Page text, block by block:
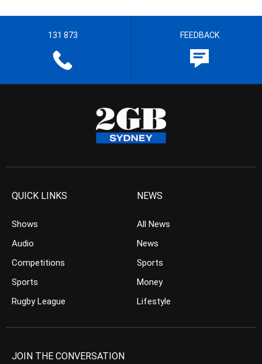
131 873 FEEDBACK
QUICK LINKS
Shows
Audio
Competitions
Sports
Rugby League
NEWS
All News
News
Sports
Money
Lifestyle
JOIN THE CONVERSATION